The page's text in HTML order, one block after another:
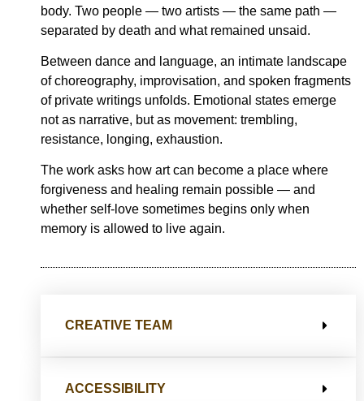
body. Two people — two artists — the same path —
separated by death and what remained unsaid.
Between dance and language, an intimate landscape
of choreography, improvisation, and spoken fragments
of private writings unfolds. Emotional states emerge
not as narrative, but as movement: trembling,
resistance, longing, exhaustion.
The work asks how art can become a place where
forgiveness and healing remain possible — and
whether self-love sometimes begins only when
memory is allowed to live again.
CREATIVE TEAM
ACCESSIBILITY